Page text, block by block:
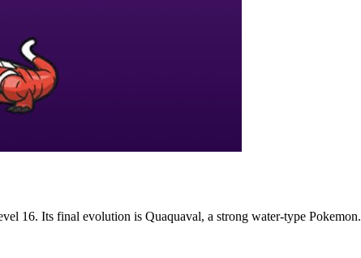
16. Its final evolution is Quaquaval, a strong water-type Pokemon.